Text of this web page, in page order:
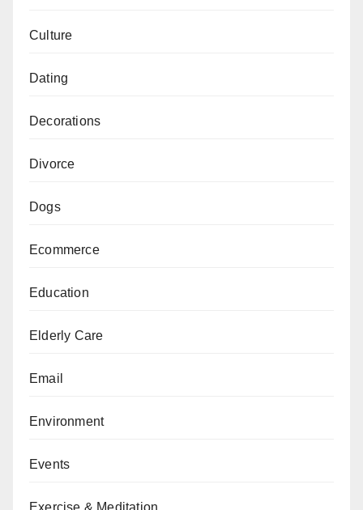
Culture
Dating
Decorations
Divorce
Dogs
Ecommerce
Education
Elderly Care
Email
Environment
Events
Exercise & Meditation